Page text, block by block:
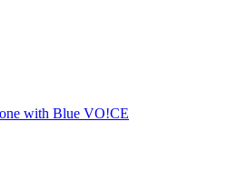
with Blue VO!CE